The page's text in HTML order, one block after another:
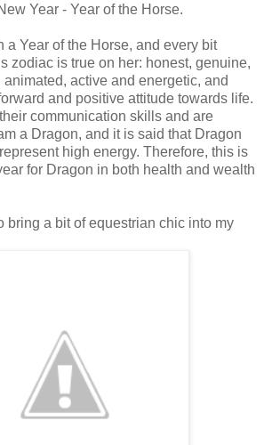
Year - Year of the Horse.
a Year of the Horse, and every bit
zodiac is true on her: honest, genuine,
active and energetic, and
and positive attitude towards life.
communication skills and are
a Dragon, and it is said that Dragon
high energy. Therefore, this is
for Dragon in both health and wealth
bring a bit of equestrian chic into my